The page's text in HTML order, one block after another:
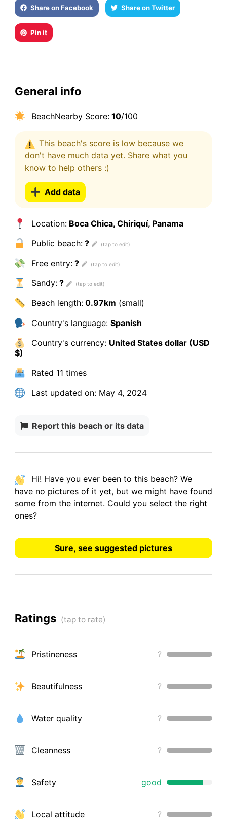
Share on Facebook Share on Twitter
Pin it
General info
BeachNearby Score:10/100
This beach's score is low because we
don't have much data yet. Share what you
know to help others :)
Add data
Location:Boca Chica, Chiriquí, Panama
Public beach:?
Free entry:?
Sandy:?
Beach length:0.97km (small)
Country's language: Spanish
Country's currency: United States dollar (USD
$)
Rated 11 times
Last updated on:May 4, 2024
Report this beach or its data
Hi! Have you ever been to this beach? We
haveno pictures of it yet, but we might have found
some from the internet. Could you select the right
ones?
Sure, see suggested pictures
Ratings
Pristineness ?
Beautifulness ?
Water quality ?
Cleanness ?
Safety good
Local attitude ?